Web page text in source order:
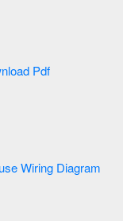
Basic House Wiring Manual Electrical Download Pdf